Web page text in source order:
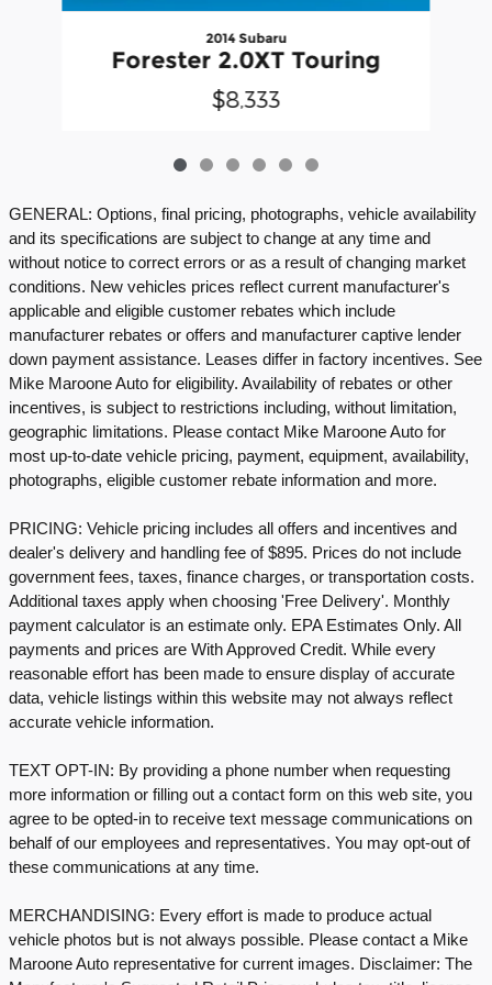
2014 Subaru
Forester 2.0XT Touring
$8,333
GENERAL: Options, final pricing, photographs, vehicle availability
and its specifications are subject to change at any time and
without notice to correct errors or as a result of changing market
conditions. New vehicles prices reflect current manufacturer's
applicable and eligible customer rebates which include
manufacturer rebates or offers and manufacturer captive lender
down payment assistance. Leases differ in factory incentives. See
Mike Maroone Auto for eligibility. Availability of rebates or other
incentives, is subject to restrictions including, without limitation,
geographic limitations. Please contact Mike Maroone Auto for
most up-to-date vehicle pricing, payment, equipment, availability,
photographs, eligible customer rebate information and more.
PRICING: Vehicle pricing includes all offers and incentives and
dealer's delivery and handling fee of $895. Prices do not include
government fees, taxes, finance charges, or transportation costs.
Additional taxes apply when choosing 'Free Delivery'. Monthly
payment calculator is an estimate only. EPA Estimates Only. All
payments and prices are With Approved Credit. While every
reasonable effort has been made to ensure display of accurate
data, vehicle listings within this website may not always reflect
accurate vehicle information.
TEXT OPT-IN: By providing a phone number when requesting
more information or filling out a contact form on this web site, you
agree to be opted-in to receive text message communications on
behalf of our employees and representatives. You may opt-out of
these communications at any time.
MERCHANDISING: Every effort is made to produce actual
vehicle photos but is not always possible. Please contact a Mike
Maroone Auto representative for current images. Disclaimer: The